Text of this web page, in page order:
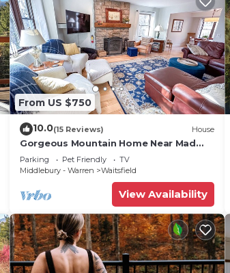
From US $750
10.0(15 Reviews) House
Gorgeous Mountain Home Near Mad
River Glen
Parking Pet Friendly
TV
Middlebury - Warren
Waitsfield
View Availability